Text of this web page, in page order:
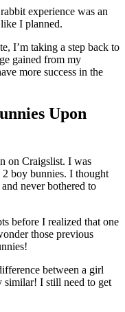
experience was an
I planned.
I’m taking a step back to
gained from my
more success in the
Upon
on Craigslist. I was
boy bunnies. I thought
never bothered to
before I realized that one
those previous
between a girl
similar! I still need to get